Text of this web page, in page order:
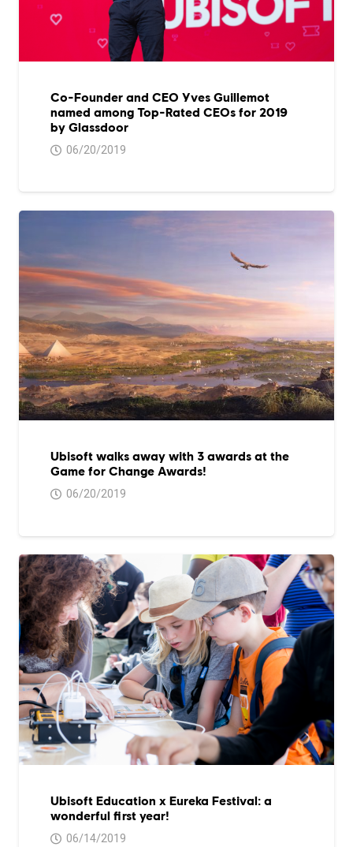
Co-Founder and CEO Yves Guillemot
named among Top-Rated CEOs for 2019
by Glassdoor
06/20/2019
Ubisoft walks away with 3 awards at the
Game for Change Awards!
06/20/2019
Ubisoft Education x Eureka Festival: a
wonderful first year!
06/14/2019